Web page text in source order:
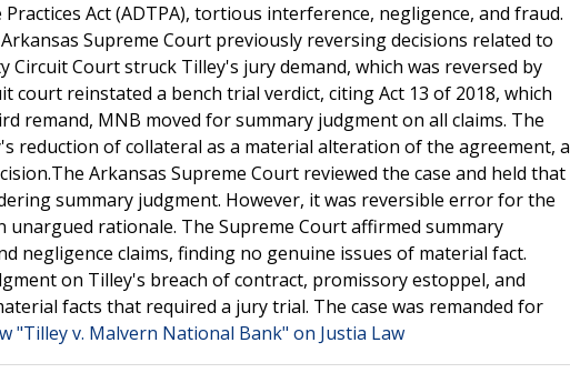
Act (ADTPA), tortious interference, negligence, and fraud.
Supreme Court previously reversing decisions related to
Court struck Tilley's jury demand, which was reversed by
court reinstated a bench trial verdict, citing Act 13 of 2018, which
remand, MNB moved for summary judgment on all claims. The
reduction of collateral as a material alteration of the agreement, a
Arkansas Supreme Court reviewed the case and held that
summary judgment. However, it was reversible error for the
rationale. The Supreme Court affirmed summary
negligence claims, finding no genuine issues of material fact.
on Tilley's breach of contract, promissory estoppel, and
facts that required a jury trial. The case was remanded for
"Tilley v. Malvern National Bank" on Justia Law